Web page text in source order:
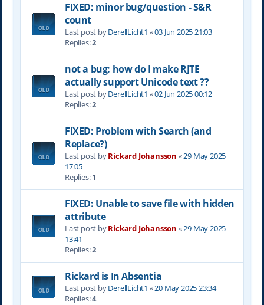
FIXED: minor bug/question - S&R
count
Last post byDerellLicht1 «03 Jun 2025 21:03
Replies:2
not a bug: how do I make RJTE
actually support Unicode text ??
Last post byDerellLicht1 «02 Jun 2025 00:12
Replies:2
FIXED: Problem with Search (and
Replace?)
Last post byRickard Johansson «29 May 2025
17:05
Replies:1
FIXED: Unable to save file with hidden
attribute
Last post byRickard Johansson «29 May 2025
13:41
Replies:2
Rickard is In Absentia
Last post byDerellLicht1 «20 May 2025 23:34
Replies:4